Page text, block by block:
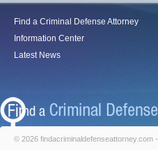
Find a Criminal Defense Attorney
Information Center
Latest News
© 2026 findacriminaldefenseattorney.com -